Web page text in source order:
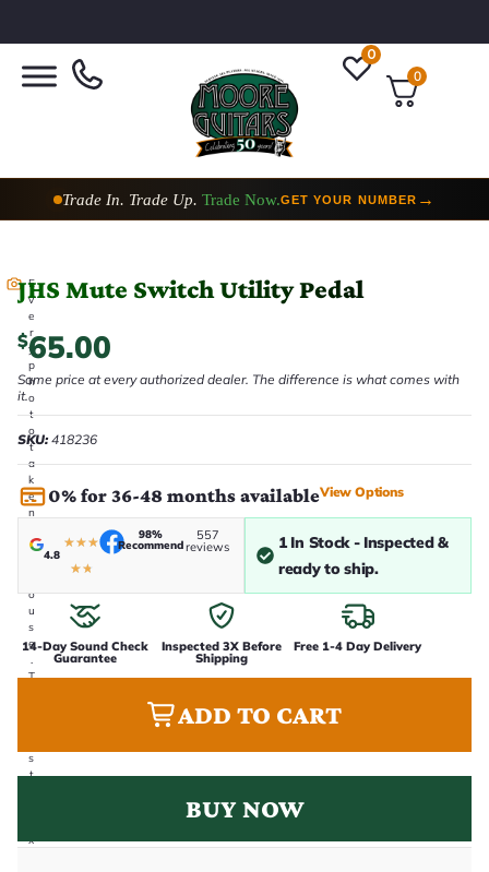
0
0
Trade In. Trade Up. Trade Now.GET YOUR NUMBER →
E
v
e
r
y
p
h
o
t
o
t
a
k
e
n
n
o
u
s
e
.
T
s
t
x
JHS Mute Switch Utility Pedal
$65.00
Same price at every authorized dealer. The difference is what comes with
it.
SKU:418236
0% for 36-48 months availableView Options
4.8
★★★
★★
98%
Recommend
557
reviews
1 In Stock - Inspected &
ready to ship.
14-Day Sound Check
Guarantee
Inspected 3X Before
Shipping
Free 1-4 Day Delivery
ADD TO CART
BUY NOW